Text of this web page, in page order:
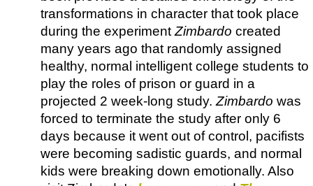
transformations in character that took place
during the experiment Zimbardo created
many years ago that randomly assigned
healthy, normal intelligent college students to
play the roles of prison or guard in a
projected 2 week-long study. Zimbardo was
forced to terminate the study after only 6
days because it went out of control, pacifists
were becoming sadistic guards, and normal
kids were breaking down emotionally. Also